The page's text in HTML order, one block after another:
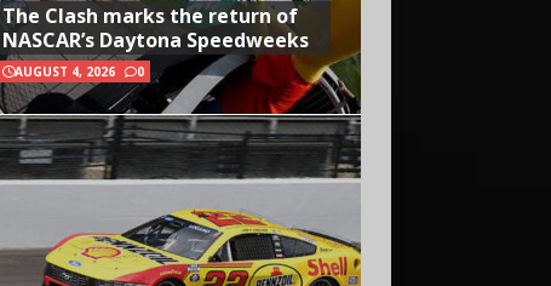
The Clash marks the return of
NASCAR’s Daytona Speedweeks
AUGUST 4, 2026 0